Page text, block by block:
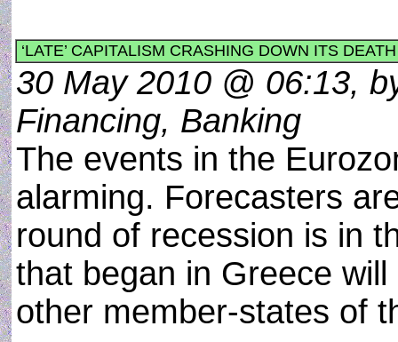
‘LATE’ CAPITALISM CRASHING DOWN ITS
30 May 2010 @ 06:13,
Financing, Banking
The events in the
alarming. Forecasters
round of recession is in
that began in Greece
other member-states of